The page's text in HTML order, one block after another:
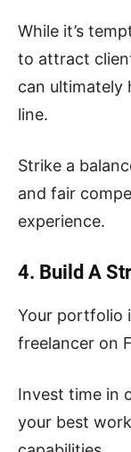
While it’s
to attract
can ultimately
line.
Strike a
and fair
experience.
4. Build A
Your portfolio
freelancer on
Invest time in
your best